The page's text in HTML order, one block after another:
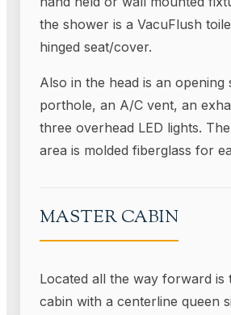
the shower is a VacuFlush
hinged seat/cover.
Also in the head is an opening
porthole, an A/C vent, an
three overhead LED lights.
area is molded fiberglass for
MASTER CABIN
Located all the way forward is
cabin with a centerline queen